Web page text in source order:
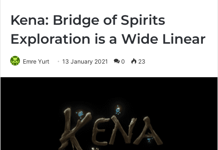
Kena: Bridge of Spirits
Exploration is a Wide Linear
Emre Yurt 13 January 2021 0 23